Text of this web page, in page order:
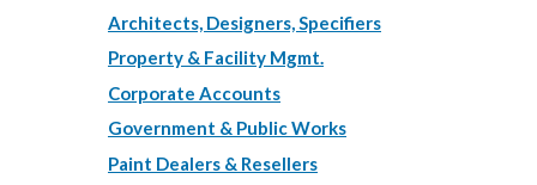
Architects, Designers, Specifiers
Property & Facility Mgmt.
Corporate Accounts
Government & Public Works
Paint Dealers & Resellers